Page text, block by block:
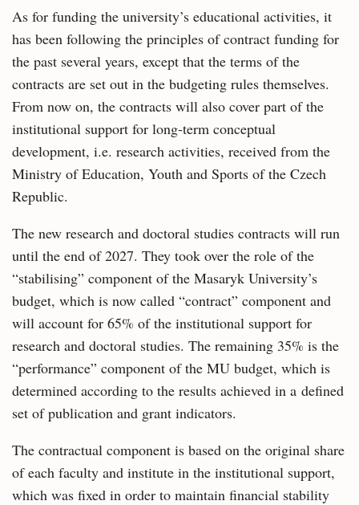
As for funding the university’s educational activities, it
has been following the principles of contract funding for
the past several years, except that the terms of the
contracts are set out in the budgeting rules themselves.
From now on, the contracts will also cover part of the
institutional support for long‑term conceptual
development, i.e. research activities, received from the
Ministry of Education, Youth and Sports of the Czech
Republic.
The new research and doctoral studies contracts will run
until the end of 2027. They took over the role of the
“stabilising” component of the Masaryk University’s
budget, which is now called “contract” component and
will account for 65% of the institutional support for
research and doctoral studies. The remaining 35% is the
“performance” component of the MU budget, which is
determined according to the results achieved in a defined
set of publication and grant indicators.
The contractual component is based on the original share
of each faculty and institute in the institutional support,
which was fixed in order to maintain financial stability